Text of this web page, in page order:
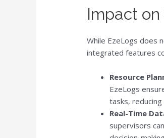
Impact
While EzeLogs does
integrated features
Resource
EzeLogs
tasks, reducing
Real-Time
supervisors